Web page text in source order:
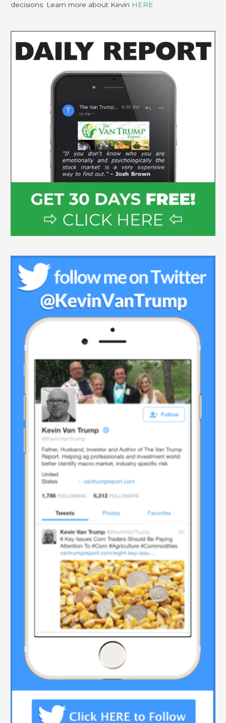
decisions. Learn more about Kevin HERE